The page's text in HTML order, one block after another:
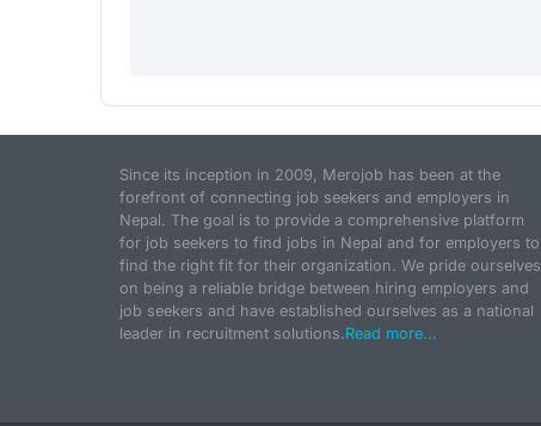
Since its inception in 2009, Merojob has been at the
forefront of connecting job seekers and employers in
Nepal. The goal is to provide a comprehensive platform
for job seekers to find jobs in Nepal and for employers to
find the right fit for their organization. We pride ourselves
on being a reliable bridge between hiring employers and
job seekers and have established ourselves as a national
leader in recruitment solutions.Read more...